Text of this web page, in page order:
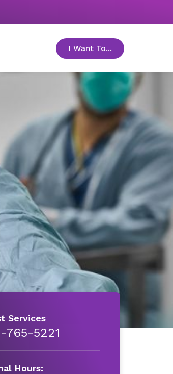
I Want To... toggle menu
Services
765-5221
Hours: